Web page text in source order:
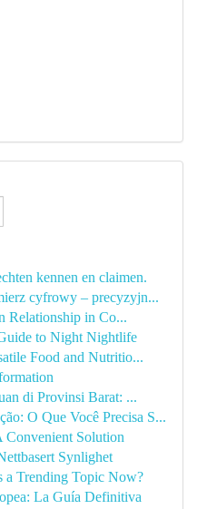
kennen en claimen.
cyfrowy – precyzyjn...
Relationship in Co...
to Night Nightlife
Food and Nutritio...
di Provinsi Barat: ...
O Que Você Precisa S...
Convenient Solution
Synlighet
a Trending Topic Now?
La Guía Definitiva